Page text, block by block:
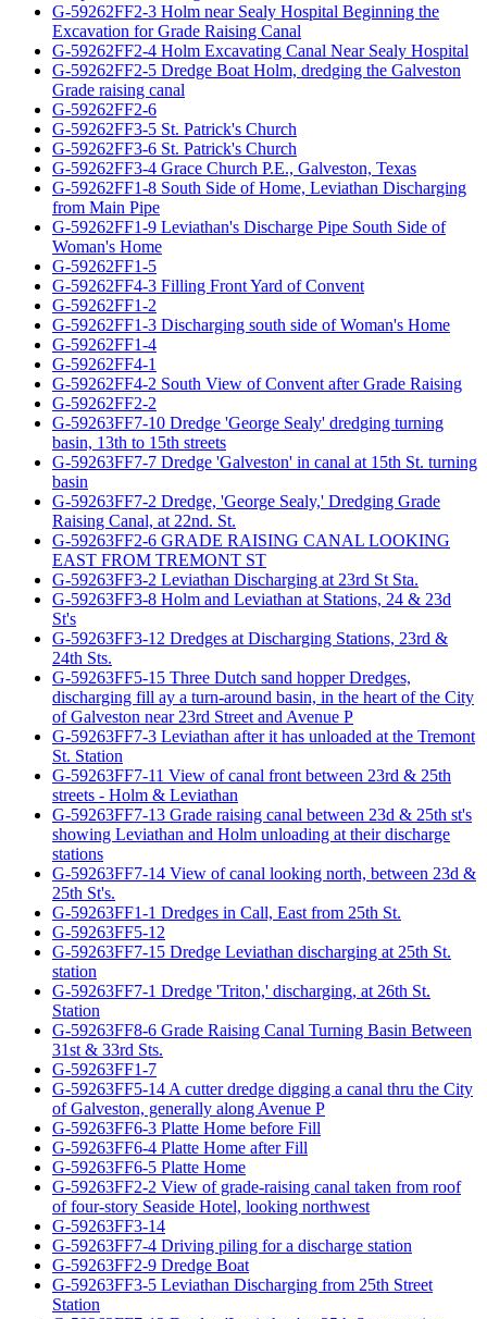
G-59262FF2-3 Holm near Sealy Hospital Beginning the
Excavation for Grade Raising Canal
G-59262FF2-4 Holm Excavating Canal Near Sealy Hospital
G-59262FF2-5 Dredge Boat Holm, dredging the Galveston
Grade raising canal
G-59262FF2-6
G-59262FF3-5 St. Patrick's Church
G-59262FF3-6 St. Patrick's Church
G-59262FF3-4 Grace Church P.E., Galveston, Texas
G-59262FF1-8 South Side of Home, Leviathan Discharging
from Main Pipe
G-59262FF1-9 Leviathan's Discharge Pipe South Side of
Woman's Home
G-59262FF1-5
G-59262FF4-3 Filling Front Yard of Convent
G-59262FF1-2
G-59262FF1-3 Discharging south side of Woman's Home
G-59262FF1-4
G-59262FF4-1
G-59262FF4-2 South View of Convent after Grade Raising
G-59262FF2-2
G-59263FF7-10 Dredge 'George Sealy' dredging turning
basin, 13th to 15th streets
G-59263FF7-7 Dredge 'Galveston' in canal at 15th St. turning
basin
G-59263FF7-2 Dredge, 'George Sealy,' Dredging Grade
Raising Canal, at 22nd. St.
G-59263FF2-6 GRADE RAISING CANAL LOOKING
EAST FROM TREMONT ST
G-59263FF3-2 Leviathan Discharging at 23rd St Sta.
G-59263FF3-8 Holm and Leviathan at Stations, 24 & 23d
St's
G-59263FF3-12 Dredges at Discharging Stations, 23rd &
24th Sts.
G-59263FF5-15 Three Dutch sand hopper Dredges,
discharging fill ay a turn-around basin, in the heart of the City
of Galveston near 23rd Street and Avenue P
G-59263FF7-3 Leviathan after it has unloaded at the Tremont
St. Station
G-59263FF7-11 View of canal front between 23rd & 25th
streets - Holm & Leviathan
G-59263FF7-13 Grade raising canal between 23d & 25th st's
showing Leviathan and Holm unloading at their discharge
stations
G-59263FF7-14 View of canal looking north, between 23d &
25th St's.
G-59263FF1-1 Dredges in Call, East from 25th St.
G-59263FF5-12
G-59263FF7-15 Dredge Leviathan discharging at 25th St.
station
G-59263FF7-1 Dredge 'Triton,' discharging, at 26th St.
Station
G-59263FF8-6 Grade Raising Canal Turning Basin Between
31st & 33rd Sts.
G-59263FF1-7
G-59263FF5-14 A cutter dredge digging a canal thru the City
of Galveston, generally along Avenue P
G-59263FF6-3 Platte Home before Fill
G-59263FF6-4 Platte Home after Fill
G-59263FF6-5 Platte Home
G-59263FF2-2 View of grade-raising canal taken from roof
of four-story Seaside Hotel, looking northwest
G-59263FF3-14
G-59263FF7-4 Driving piling for a discharge station
G-59263FF2-9 Dredge Boat
G-59263FF3-5 Leviathan Discharging from 25th Street
Station